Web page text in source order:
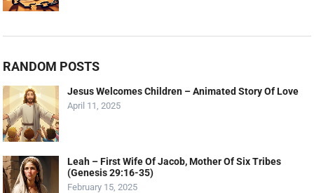
RANDOM POSTS
Jesus Welcomes Children – Animated Story Of Love
April 11, 2025
Leah – First Wife Of Jacob, Mother Of Six Tribes
(Genesis 29:16-35)
February 15, 2025